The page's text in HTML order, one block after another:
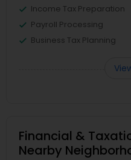
Income Tax Preparation
Payroll Processing
Business Tax Planning
Financial &
Nearby